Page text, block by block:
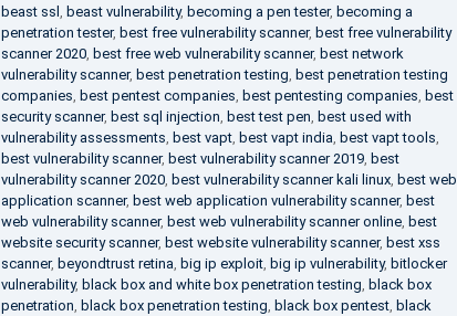
beast ssl
beast vulnerability, becoming a pen tester, becoming a
penetration tester, best free vulnerability scanner, best free vulnerability
scanner 2020, best free web vulnerability scanner, best network
vulnerability scanner, best penetration testing best penetration testing
companies best pentest companies best pentesting companies best
security scanner, best sql injection best test pen best used with
vulnerability assessments best vapt, best vapt india best vapt tools
best vulnerability scanner, best vulnerability scanner 2019, best
vulnerability scanner 2020, best vulnerability scanner kali linux, best web
application scanner, best web application vulnerability scanner, best
web vulnerability scanner, best web vulnerability scanner online, best
website security scanner, best website vulnerability scanner, best xss
scanner, beyondtrust retina big ip exploit, big ip vulnerability, bitlocker
vulnerability, black box and white box penetration testing black box
penetration black box penetration testing black box pentest, black